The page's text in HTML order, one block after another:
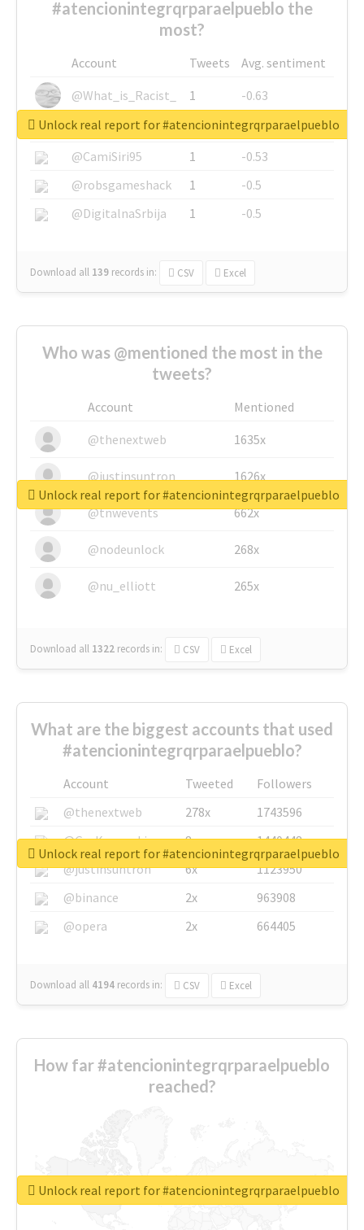
#atencionintegrqrparaelpueblo the
most?
Account Tweets
Avg. sentiment
@What_is_Racist_
1
-0.63
@SkateChart
1
-0.6
@CamiSiri95
1
-0.53
@robsgameshack
1
-0.5
@DigitalnaSrbija
1 -0.5
Download all 139 records in: CSV Excel
Unlock real report for #atencionintegrqrparaelpueblo
Who was @mentioned the most in the
tweets?
Account
Mentioned
@thenextweb
1635x
@justinsuntron 1626x
@tnwevents 662x
@nodeunlock 268x
@nu_elliott 265x
Download all 1322 records in: CSV Excel
Unlock real report for #atencionintegrqrparaelpueblo
What are the biggest accounts that used
#atencionintegrqrparaelpueblo?
Account Tweeted
Followers
@thenextweb
278x
1743596
@GuyKawasaki
8x
1440448
@justinsuntron
6x
1123950
@binance
2x
963908
@opera
2x 664405
Download all 4194 records in: CSV Excel
Unlock real report for #atencionintegrqrparaelpueblo
How far #atencionintegrqrparaelpueblo
reached?
Unlock real report for #atencionintegrqrparaelpueblo